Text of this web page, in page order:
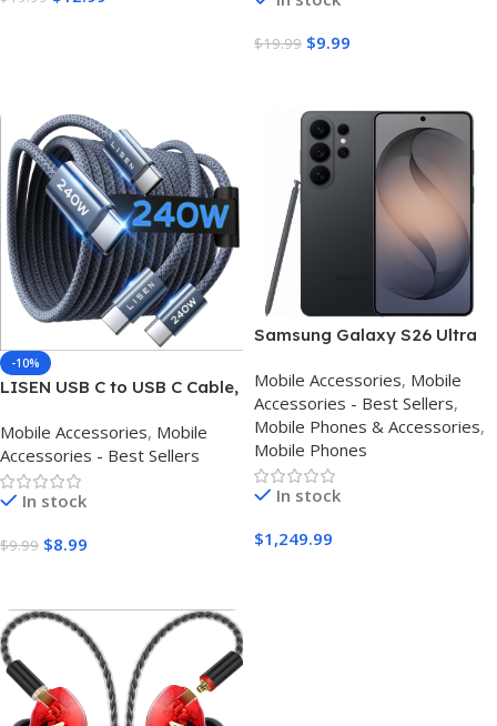
$19.99 $9.99
-10%
LISEN USB C to USB C Cable,
Charging [6.6FT, 2 Pack]
Type C Charger Fast
Charging USBC to USBC
Cable for iPhone 17 16 15 Pro
Pro Samsung S26 S25 Ultra
Mobile Accessories, Mobile
Accessories - Best Sellers
In stock
$9.99 $8.99
Samsung Galaxy S26 Ultra
Smartphone 12GB RAM
Mobile Accessories, Mobile
Accessories - Best Sellers,
Mobile Phones & Accessories,
Mobile Phones
In stock
$1,249.99